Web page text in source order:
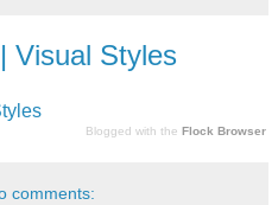
Visual Styles
Blogged with the Flock Browser
comments: